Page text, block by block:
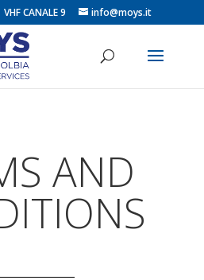
CANALE 9 info@moys.it
AND